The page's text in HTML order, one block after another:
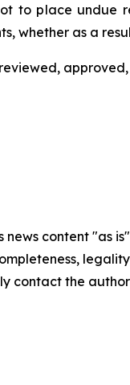
to place undue
whether as a
news content "as
contact the